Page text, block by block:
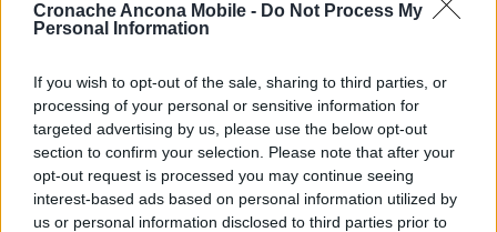
Cronache Ancona Mobile - Do Not Process My
Personal Information
If you wish to opt-out of the sale, sharing to third parties, or
processing of your personal or sensitive information for
targeted advertising by us, please use the below opt-out
section to confirm your selection. Please note that after your
opt-out request is processed you may continue seeing
interest-based ads based on personal information utilized by
us or personal information disclosed to third parties prior to
RICARICA